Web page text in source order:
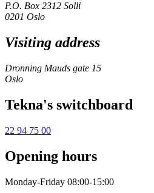
P.O. Box 2312 Solli
0201 Oslo
Visiting address
Dronning Mauds gate 15
Oslo
Tekna's switchboard
22 94 75 00
Opening hours
Monday-Friday 08:00-15:00